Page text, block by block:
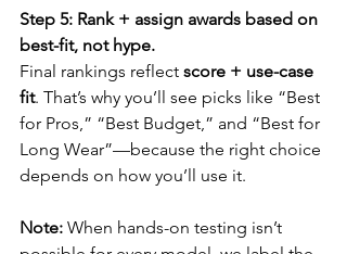
Step 5: Rank + assign awards based on
best-fit, not hype.
Final rankings reflect score + use-case
fit. That’s why you’ll see picks like “Best
for Pros,” “Best Budget,” and “Best for
Long Wear”—because the right choice
depends on how you’ll use it.
Note: When hands-on testing isn’t